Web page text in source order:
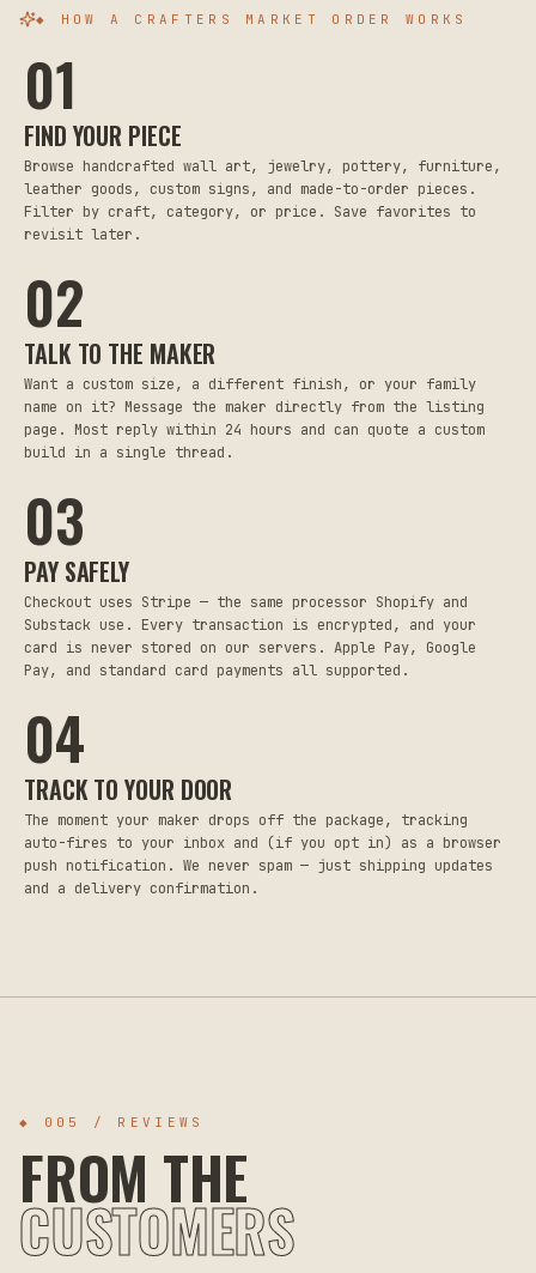
◆ HOW A CRAFTERS MARKET ORDER WORKS
01
FIND YOUR PIECE
Browse handcrafted wall art, jewelry, pottery, furniture,
leather goods, custom signs, and made-to-order pieces.
Filter by craft, category, or price. Save favorites to
revisit later.
02
TALK TO THE MAKER
Want a custom size, a different finish, or your family
name on it? Message the maker directly from the listing
page. Most reply within 24 hours and can quote a custom
build in a single thread.
03
PAY SAFELY
Checkout uses Stripe — the same processor Shopify and
Substack use. Every transaction is encrypted, and your
card is never stored on our servers. Apple Pay, Google
Pay, and standard card payments all supported.
04
TRACK TO YOUR DOOR
The moment your maker drops off the package, tracking
auto-fires to your inbox and (if you opt in) as a browser
push notification. We never spam — just shipping updates
and a delivery confirmation.
◆ 005 / REVIEWS
FROM THE
CUSTOMERS